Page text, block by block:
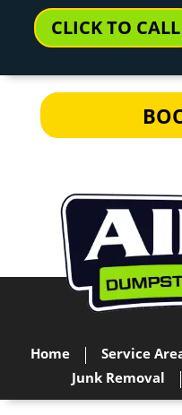
CLICK TO CALL
Home Service
Junk Removal